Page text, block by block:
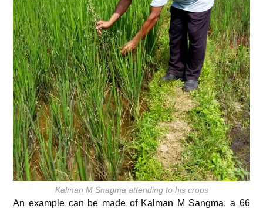
Kalman M Snagma attending to his crops
An example can be made of Kalman M Sangma, a 66